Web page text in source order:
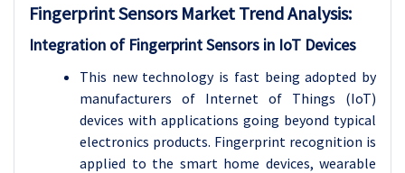
Fingerprint Sensors Market Trend Analysis:
Integration of Fingerprint Sensors in IoT Devices
This new technology is fast being adopted by
manufacturers of Internet of Things (IoT)
devices with applications going beyond typical
electronics products. Fingerprint recognition is
applied to the smart home devices, wearable